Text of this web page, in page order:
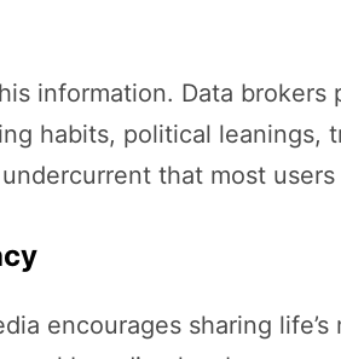
information. Data
habits, political leanings,
that most users
encourages sharing